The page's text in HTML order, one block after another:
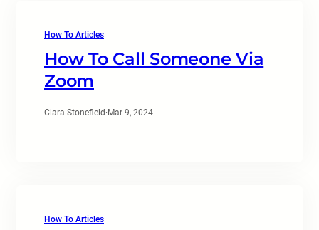
How To Articles
How To Call Someone Via
Zoom
Clara Stonefield · Mar 9, 2024
How To Articles